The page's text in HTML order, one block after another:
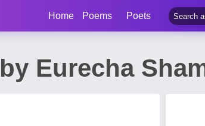
Home Poems Poets
Eurecha